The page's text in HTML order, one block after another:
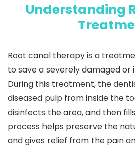
Understanding
Root canal therapy is a
to save a severely damaged
During this treatment, the
diseased pulp from inside the
disinfects the area, and then
process helps preserve the
and gives relief from the pain